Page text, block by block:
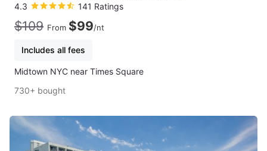
4.3
141 Ratings
$109 From $99/nt
Includes all fees
Midtown NYC near Times Square
730+ bought